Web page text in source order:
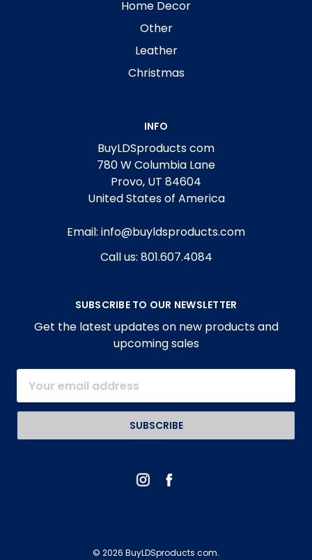
Home Decor
Other
Leather
Christmas
INFO
BuyLDSproducts com
780 W Columbia Lane
Provo, UT 84604
United States of America
Email: info@buyldsproducts.com
Call us: 801.607.4084
SUBSCRIBE TO OUR NEWSLETTER
Get the latest updates on new products and
upcoming sales
Address
© 2026 BuyLDSproducts com.